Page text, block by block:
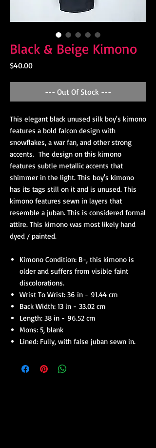
Black & Beige Kimono
$40.00Price
--- Out Of Stock ---
This elegant black unused silk boy's kimono
features a bold falcon design with
snowflakes, a war fan, and other strong
accents. The design on this kimono
features subtle metallic accents that
shimmer in the light. This boy's kimono
has its tags still on it and is unused. This
kimono features sewn in layers that
resemble a juban. This is considered formal
attire. This kimono was most likely hand
dyed / painted.
Kimono Condition: B-, this kimono is
older and suffers from visible faint
discolorations.
Wrist To Wrist: 36 in - 91.44 cm
Back Width: 13 in - 33.02 cm
Length: 38 in - 96.52 cm
Mons: 5, blank
Lined: Fully, with false juban sewn in.